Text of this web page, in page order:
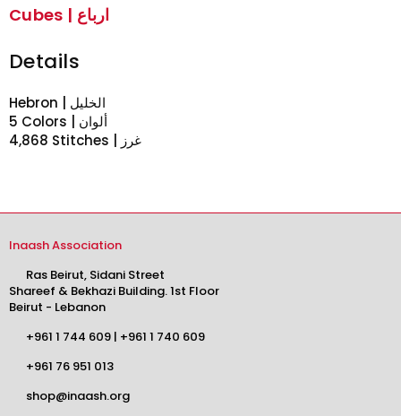
Cubes | ارباع
Details
Hebron | الخليل
5 Colors | ألوان
4,868 Stitches | غرز
Inaash Association
Ras Beirut, Sidani Street
Shareef & Bekhazi Building. 1st Floor
Beirut - Lebanon
+961 1 744 609 | +961 1 740 609
+961 76 951 013
shop@inaash.org